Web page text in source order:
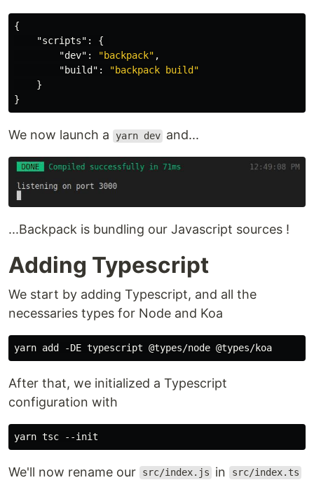
{
"scripts" :
{
"dev" : "backpack" ,
"build" :
"backpack build"
}
}
We now launch a yarn dev and...
...Backpack is bundling our Javascript sources !
Adding Typescript
We start by adding Typescript, and all the
necessaries types for Node and Koa
After that, we initialized a Typescript
configuration with
We'll now rename our src/index.js in src/index.ts